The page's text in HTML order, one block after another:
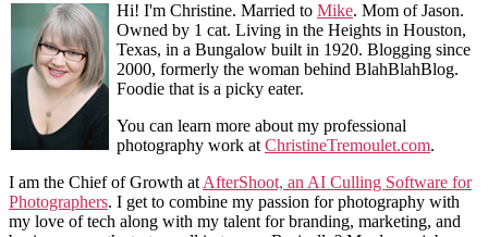
Hi! I'm Christine. Married to Mike. Mom of Jason.
Owned by 1 cat. Living in the Heights in Houston,
Texas, in a Bungalow built in 1920. Blogging since
2000, formerly the woman behind BlahBlahBlog.
Foodie that is a picky eater.
You can learn more about my professional
photography work at ChristineTremoulet.com.
I am the Chief of Growth at AfterShoot, an AI Culling Software for
Photographers. I get to combine my passion for photography with
my love of tech along with my talent for branding, marketing, and